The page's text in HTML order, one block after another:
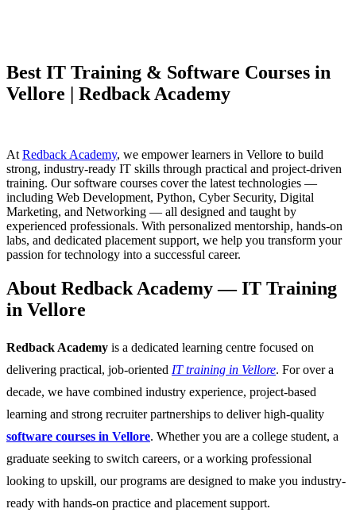
Best IT Training & Software Courses in
Vellore | Redback Academy
At Redback Academy, we empower learners in Vellore to build
strong, industry-ready IT skills through practical and project-driven
training. Our software courses cover the latest technologies —
including Web Development, Python, Cyber Security, Digital
Marketing, and Networking — all designed and taught by
experienced professionals. With personalized mentorship, hands-on
labs, and dedicated placement support, we help you transform your
passion for technology into a successful career.
About Redback Academy — IT Training
in Vellore
Redback Academy is a dedicated learning centre focused on
delivering practical, job-oriented IT training in Vellore. For over a
decade, we have combined industry experience, project-based
learning and strong recruiter partnerships to deliver high-quality
software courses in Vellore. Whether you are a college student, a
graduate seeking to switch careers, or a working professional
looking to upskill, our programs are designed to make you industry-
ready with hands-on practice and placement support.